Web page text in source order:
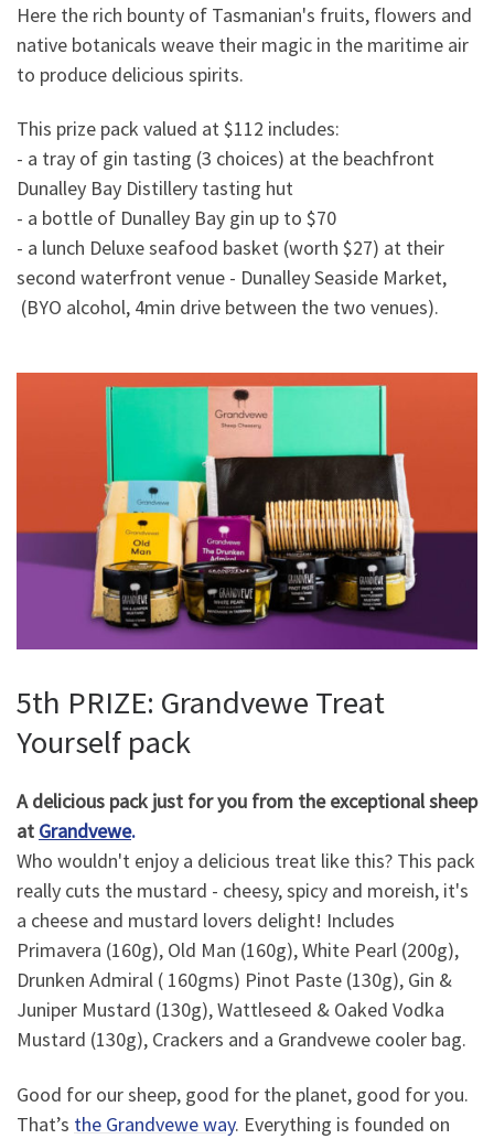
Here the rich bounty of Tasmanian's fruits, flowers and
native botanicals weave their magic in the maritime air
to produce delicious spirits.
This prize pack valued at $112 includes:
- a tray of gin tasting (3 choices) at the beachfront
Dunalley Bay Distillery tasting hut
- a bottle of Dunalley Bay gin up to $70
- a lunch Deluxe seafood basket (worth $27) at their
second waterfront venue - Dunalley Seaside Market,
(BYO alcohol, 4min drive between the two venues).
5th PRIZE: Grandvewe Treat
Yourself pack
A delicious pack just for you from the exceptional sheep
at Grandvewe.
Who wouldn't enjoy a delicious treat like this? This pack
really cuts the mustard - cheesy, spicy and moreish, it's
a cheese and mustard lovers delight! Includes
Primavera (160g), Old Man (160g), White Pearl (200g),
Drunken Admiral ( 160gms) Pinot Paste (130g), Gin &
Juniper Mustard (130g), Wattleseed & Oaked Vodka
Mustard (130g), Crackers and a Grandvewe cooler bag.
Good for our sheep, good for the planet, good for you.
That’s the Grandvewe way. Everything is founded on